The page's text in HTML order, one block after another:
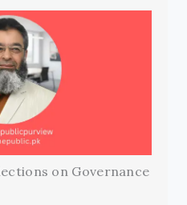
on Governance